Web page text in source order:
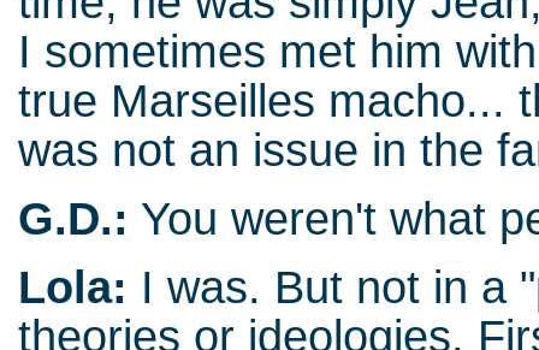
I sometimes met him
true Marseilles macho...
was not an issue in the
G.D.: You weren't what
Lola: I was. But not in a
theories or ideologies.